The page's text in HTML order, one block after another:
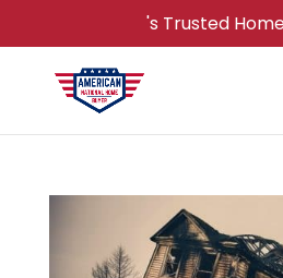
's Trusted